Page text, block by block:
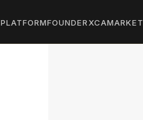
PLATFORMFOUNDERXCAMARKET